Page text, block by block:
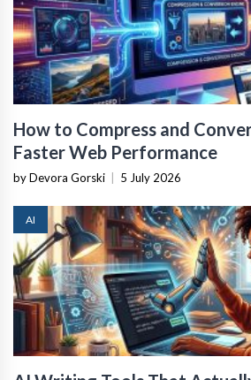
How to Compress and
Faster Web Performance
by Devora Gorski 5 July 2026
AI